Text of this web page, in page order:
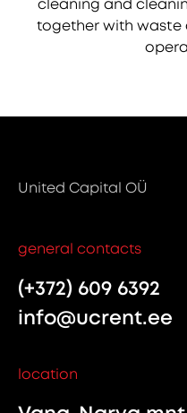
cleaning and
together with waste
United Capital OÜ
general contacts
(+372) 609 6392
info@ucrent.ee
location